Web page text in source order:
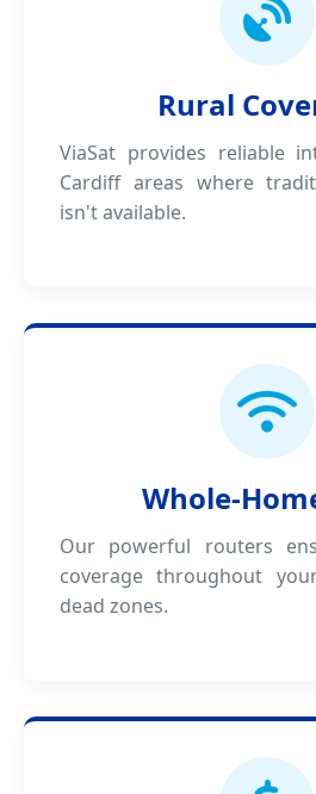
Rural
ViaSat provides reliable
Cardiff areas where
isn't available.
Whole-
Our powerful routers
coverage throughout
dead zones.